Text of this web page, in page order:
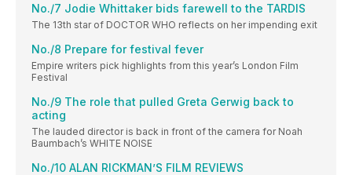
No./7 Jodie Whittaker bids farewell to the TARDIS
The 13th star of DOCTOR WHO reflects on her impending exit
No./8 Prepare for festival fever
Empire writers pick highlights from this year’s London Film
Festival
No./9 The role that pulled Greta Gerwig back to
acting
The lauded director is back in front of the camera for Noah
Baumbach’s WHITE NOISE
No./10 ALAN RICKMAN’S FILM REVIEWS